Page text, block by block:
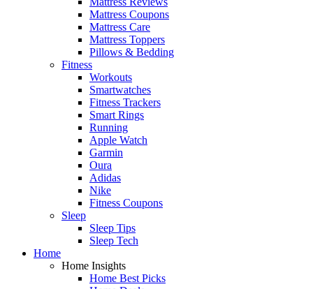
Mattress Coupons
Mattress Care
Mattress Toppers
Pillows & Bedding
Fitness
Workouts
Smartwatches
Fitness Trackers
Smart Rings
Running
Apple Watch
Garmin
Oura
Adidas
Nike
Fitness Coupons
Sleep
Sleep Tips
Sleep Tech
Home
Home Insights
Home Best Picks